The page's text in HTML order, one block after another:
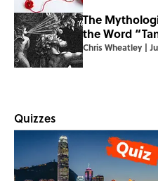
The
the Word
Chris Wheatley |
Quizzes